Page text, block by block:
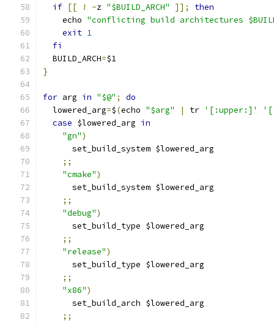
if [[ ! -z "$BUILD_ARCH" ]];
then
    echo
"conflicting build architectures
exit 1
fi
  BUILD_ARCH
=$1
}
for arg in "$@" ;
do
  lowered_arg
=$(echo "$arg" | tr '[:upper:]'
case $lowered_arg in
"gn")
      set_build_system $lowered_arg
;;
"cmake")
      set_build_system $lowered_arg
;;
"debug")
      set_build_type $lowered_arg
;;
"release")
      set_build_type $lowered_arg
;;
"x86")
      set_build_arch $lowered_arg
;;